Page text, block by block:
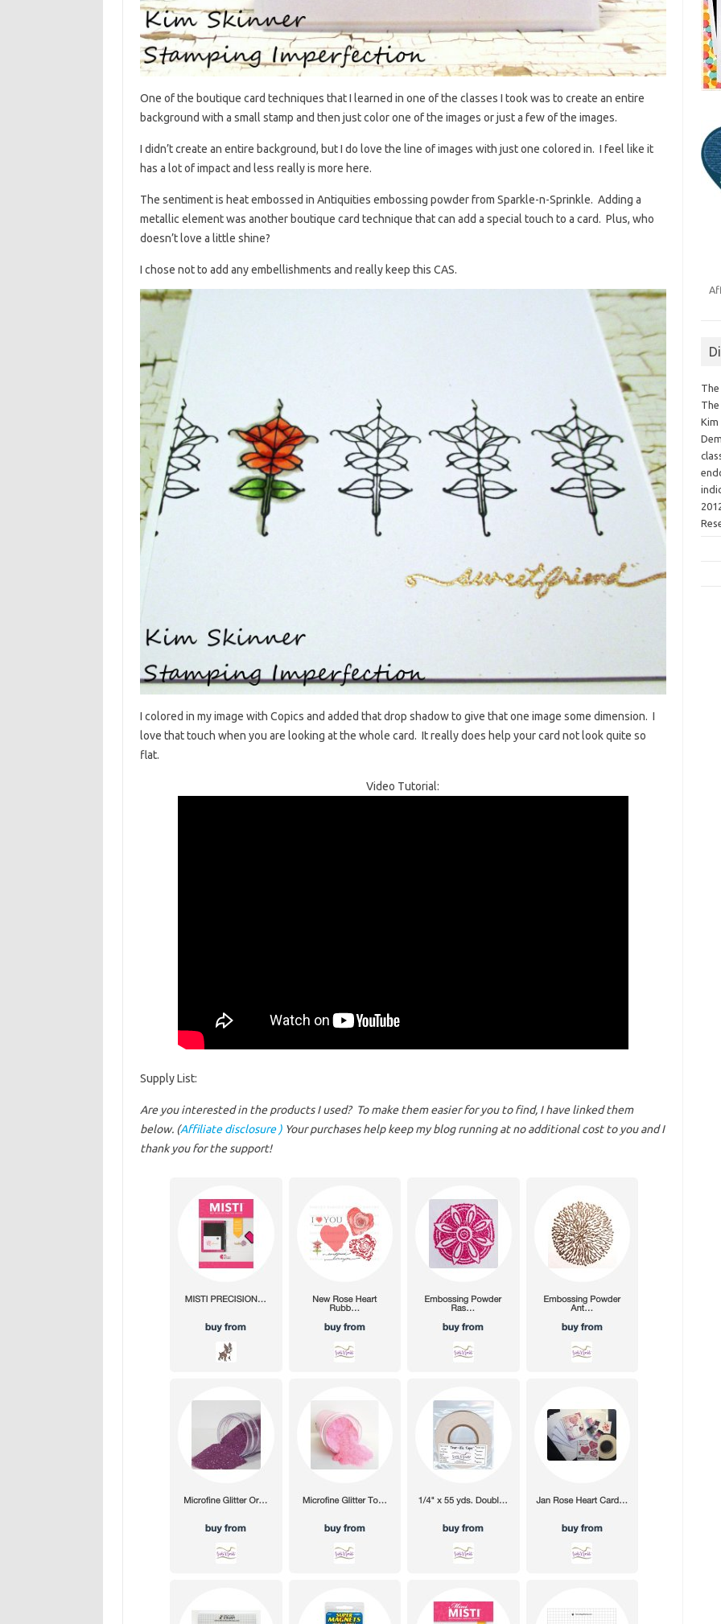
One of the boutique card techniques that I learned in one of the classes I took was to create an entire
background with a small stamp and then just color one of the images or just a few of the images.
I didn’t create an entire background, but I do love the line of images with just one colored in. I feel like it
has a lot of impact and less really is more here.
The sentiment is heat embossed in Antiquities embossing powder from Sparkle-n-Sprinkle. Adding a
metallic element was another boutique card technique that can add a special touch to a card. Plus, who
doesn’t love a little shine?
I chose not to add any embellishments and really keep this CAS.
I colored in my image with Copics and added that drop shadow to give that one image some dimension. I
love that touch when you are looking at the whole card. It really does help your card not look quite so
flat.
Video Tutorial:
Supply List:
Are you interested in the products I used? To make them easier for you to find, I have linked them
below. (Affiliate disclosure )Your purchases help keep my blog running at no additional cost to you and I
thank you for the support!
Kim